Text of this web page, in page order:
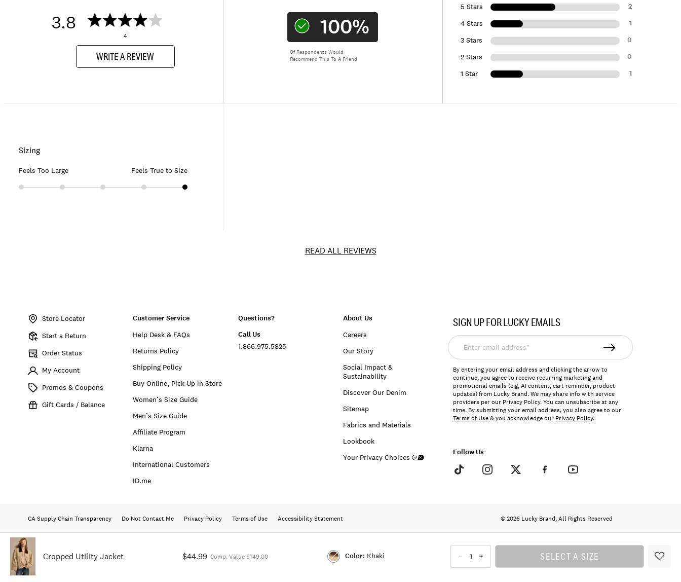
Cropped Utility Jacket $44.99 Comp. Value $149.00 Color: Khaki
Color:KHAKI SELECT A SIZE
3.8
4
WRITE A REVIEW
100%
Of Respondents Would
Recommend This To A Friend
5 Stars 2
4 Stars 1
3 Stars 0
2 Stars 0
1 Star 1
Sizing
Feels Too Large Feels True to Size
READ ALL REVIEWS
Store Locator
Start a Return
Order Status
My Account
Promos & Coupons
Gift Cards / Balance
Customer Service
Help Desk & FAQs
Returns Policy
Shipping Policy
Buy Online, Pick Up in Store
Women’s Size Guide
Men’s Size Guide
Affiliate Program
Klarna
International Customers
ID.me
Questions?
Call Us
1.866.975.5825
About Us
Careers
Our Story
Social Impact &
Sustainability
Discover Our Denim
Sitemap
Fabrics and Materials
Lookbook
Your Privacy Choices
SIGN UP FOR LUCKY EMAILS
Enter
email
address*
By entering your email address and clicking the arrow to
continue, you agree to receive recurring marketing and
promotional emails (e.g, AI content, cart reminder, product
updates) from Lucky Brand. We may share info with service
providers per our Privacy Policy. You can unsubscribe at any
time. By submitting your email address, you also agree to our
Terms of Use& you acknowledge our Privacy Policy.
Follow Us
CA Supply Chain Transparency Do Not Contact Me Privacy Policy Terms of Use Accessibility Statement © 2026 Lucky Brand, All Rights Reserved